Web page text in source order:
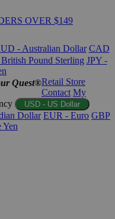
OVER $149
- Australian Dollar CAD
Pound Sterling JPY -
Quest®Retail Store
Contact My
USD - US Dollar
Dollar EUR - Euro GBP
Yen